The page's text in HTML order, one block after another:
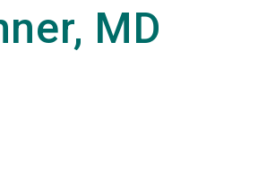
MD